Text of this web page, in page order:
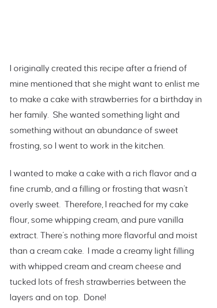
I originally created this recipe after a friend of
mine mentioned that she might want to enlist me
to make a cake with strawberries for a birthday in
her family. She wanted something light and
something without an abundance of sweet
frosting, so I went to work in the kitchen.
I wanted to make a cake with a rich flavor and a
fine crumb, and a filling or frosting that wasn’t
overly sweet. Therefore, I reached for my cake
flour, some whipping cream, and pure vanilla
extract. There’s nothing more flavorful and moist
than a cream cake. I made a creamy light filling
with whipped cream and cream cheese and
tucked lots of fresh strawberries between the
layers and on top. Done!